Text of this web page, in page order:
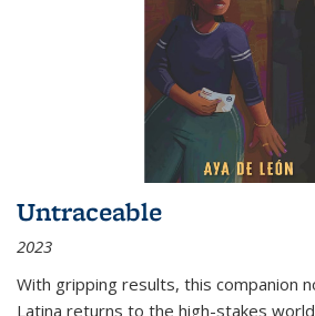
Untraceable
2023
With gripping results, this companion
Latina returns to the high-stakes